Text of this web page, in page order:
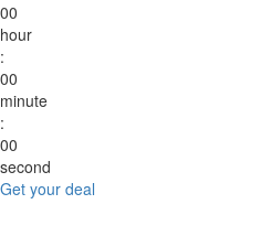
00
hour
:
00
minute
:
00
second
Get your deal